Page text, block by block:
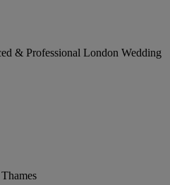
& Professional London Wedding